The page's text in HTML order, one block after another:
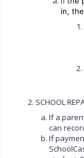
in,
2. SCHOOL
If a
can
If